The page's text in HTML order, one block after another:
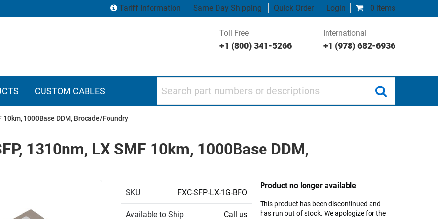
0 items
Tariff Information Same Day Shipping Quick Order Login
Toll Free
+1 (800) 341-5266
International
+1 (978) 682-6936
CUSTOM CABLES
10km, 1000Base DDM, Brocade/Foundry
1310nm, LX SMF 10km, 1000Base DDM,
SKU FXC-SFP-LX-1G-BFO
Available to Ship Call us
Product no longer available
This product has been discontinued and
has run out of stock. We apologize for the